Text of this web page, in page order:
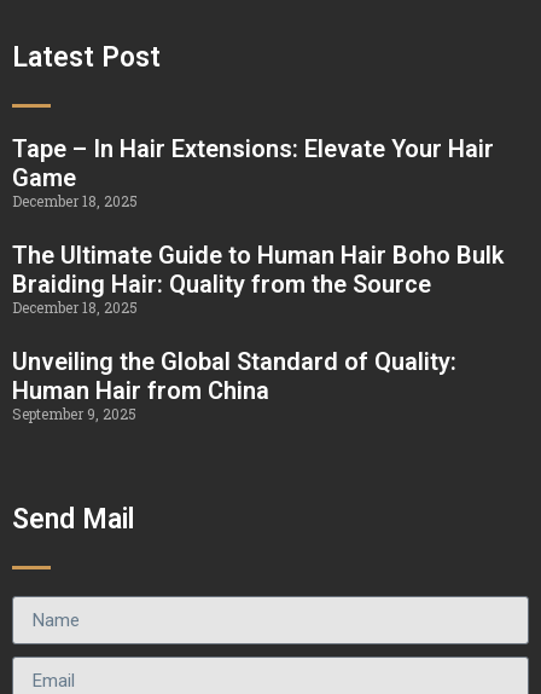
Latest Post
Tape – In Hair Extensions: Elevate Your Hair
Game
December 18, 2025
The Ultimate Guide to Human Hair Boho Bulk
Braiding Hair: Quality from the Source
December 18, 2025
Unveiling the Global Standard of Quality:
Human Hair from China
September 9, 2025
Send Mail